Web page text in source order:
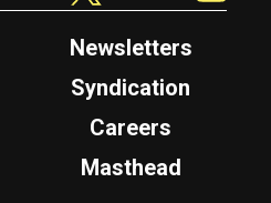
Newsletters
Syndication
Careers
Masthead